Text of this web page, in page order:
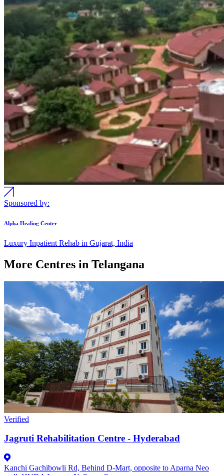
Sponsored by:
Alpha Healing Center
Luxury Inpatient Rehab in Gujarat, India
More Centres in Telangana
Verified
Jagruti Rehabilitation Centre - Hyderabad
Kanchi Gachibowli Rd, Behind D-Mart, opposite to Aparna Neo